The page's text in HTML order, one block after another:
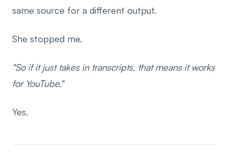
same source for a different output.
She stopped me.
"So if it just takes in transcripts, that means it works
for YouTube."
Yes.